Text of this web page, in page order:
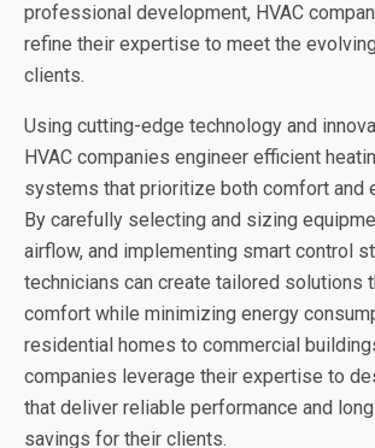
professional development, HVAC
refine their expertise to meet the
clients.
Using cutting-edge technology and
HVAC companies engineer efficient
systems that prioritize both comfort and
By carefully selecting and sizing
airflow, and implementing smart control
technicians can create tailored solutions
comfort while minimizing energy
residential homes to commercial
companies leverage their expertise to
that deliver reliable performance and
savings for their clients.